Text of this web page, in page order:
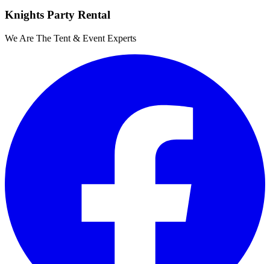
Knights Party Rental
We Are The Tent & Event Experts